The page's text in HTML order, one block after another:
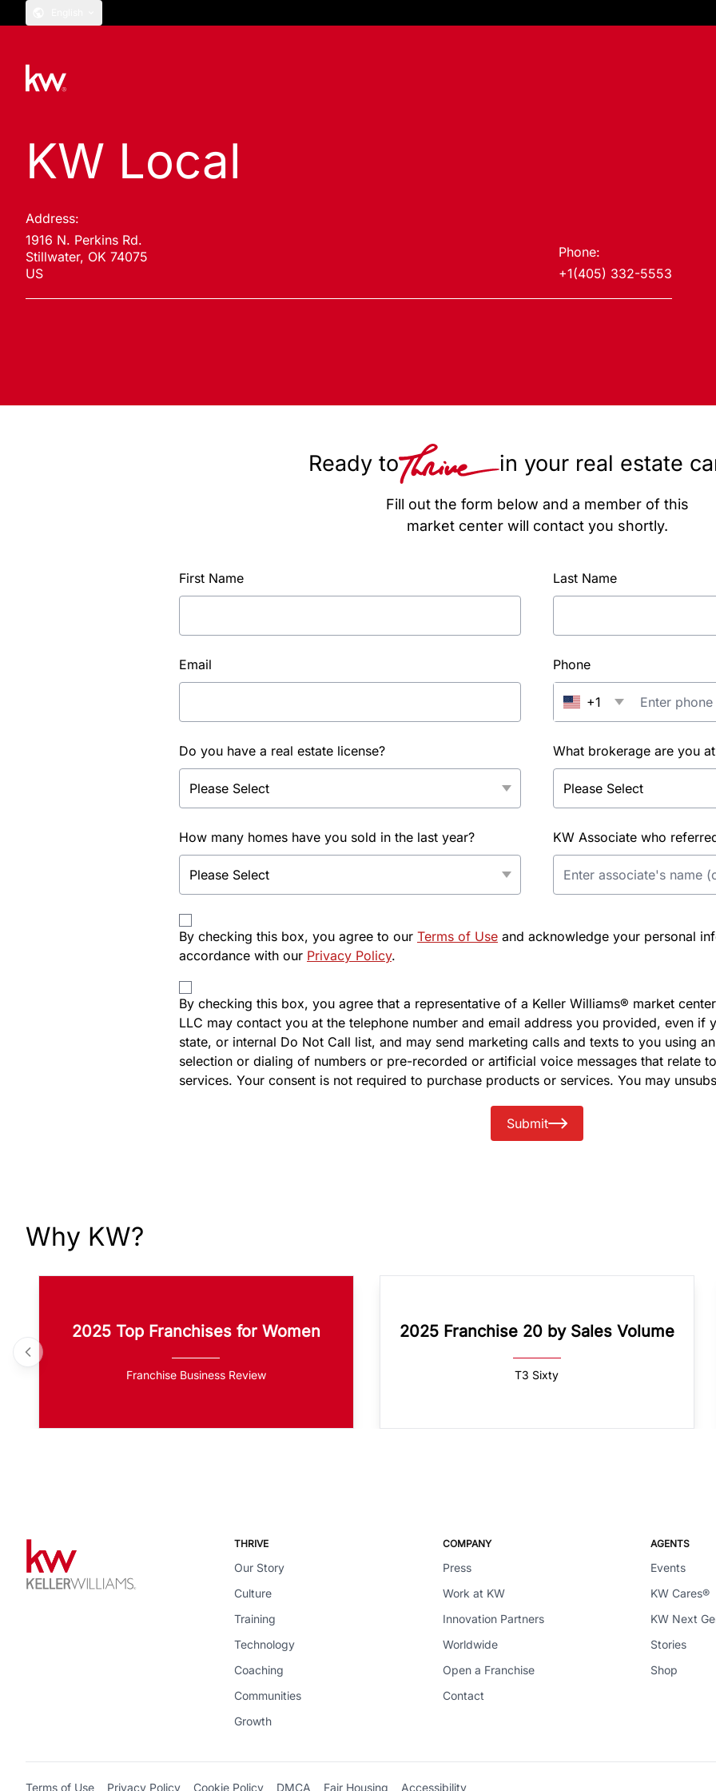
KW Local
Address:
1916 N. Perkins Rd.
Stillwater, OK 74075
US
Phone:
+1(405) 332-5553
Ready to in your real estate
Fill out the form below and a member of this
market center will contact you shortly.
First Name Last Name
Email Phone
+1
Do you have a real estate license? What brokerage are you
How many homes have you sold in the last year? KW Associate who
By checking this box, you agree to our Terms of Use and acknowledge your personal
accordance with our Privacy Policy.
By checking this box, you agree that a representative of a Keller Williams® market
LLC may contact you at the telephone number and email address you provided, even if
state, or internal Do Not Call list, and may send marketing calls and texts to you using
selection or dialing of numbers or pre-recorded or artificial voice messages that relate
services. Your consent is not required to purchase products or services. You may
Submit
Why KW?
2025 Top Franchises for Women
Franchise Business Review
2025 Franchise 20 by Sales Volume
T3 Sixty
THRIVE
Our Story
Culture
Training
Technology
Coaching
Communities
Growth
COMPANY
Press
Work at KW
Innovation Partners
Worldwide
Open a Franchise
Contact
AGENTS
Events
KW Cares®
KW Next
Stories
Shop
Terms of Use Privacy Policy Cookie Policy DMCA Fair Housing Accessibility